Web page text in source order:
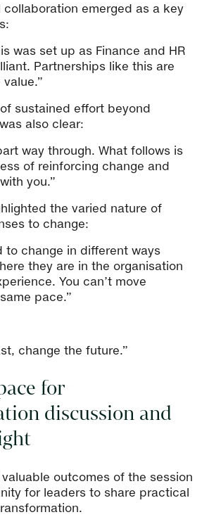
collaboration emerged as a key
was set up as Finance and HR
Partnerships like this are
sustained effort beyond
also clear:
way through. What follows is
of reinforcing change and
you.”
the varied nature of
to change:
to change in different ways
they are in the organisation
You can’t move
pace.”
change the future.”
for
discussion and
outcomes of the session
for leaders to share practical